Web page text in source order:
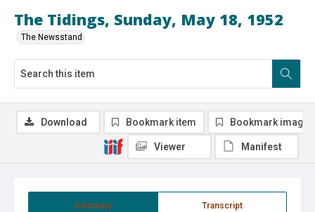
The Tidings, Sunday, May 18, 1952
The Newsstand
Summary Transcript
Download Bookmark item Bookmark image
Viewer Manifest